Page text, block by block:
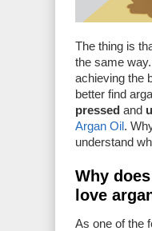
The thing is
the same
achieving the
better find
pressed and
Argan Oil.
understand
Why
love
As one of the